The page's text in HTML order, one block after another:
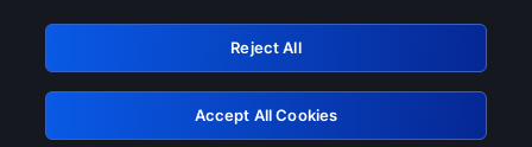
GRN: 0.891c2117.1786249541.22f6fc0f
Retry
Reject All
Accept All Cookies